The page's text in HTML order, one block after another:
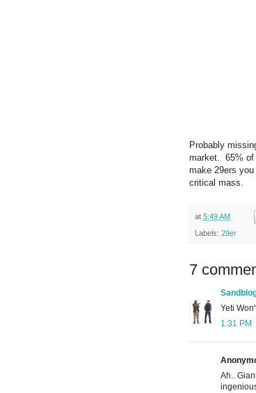
Probably
market. 65% of
make 29ers
critical mass.
at 5:49 AM
Labels: 29er
7
Yeti
1:31 PM
Ah..